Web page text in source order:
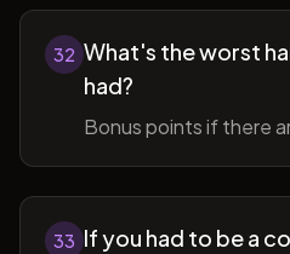
32 What's the worst
had?
Bonus points if there
33 If you had to be a